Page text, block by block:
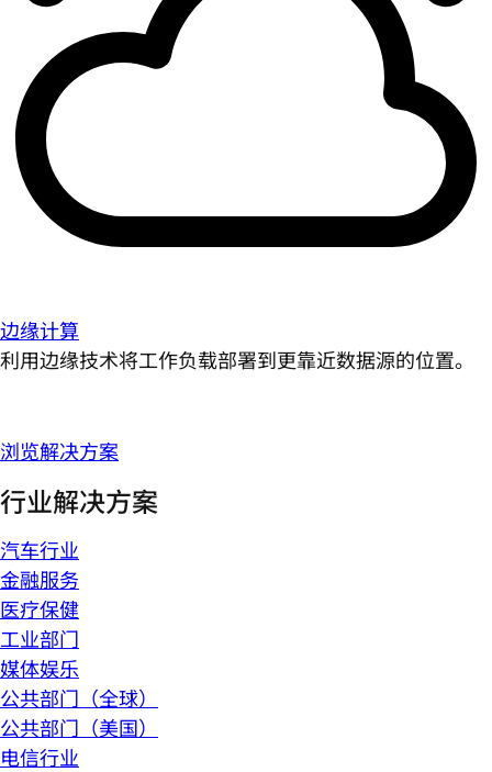
边缘计算
利用边缘技术将工作负载部署到更靠近数据源的位置。
浏览解决方案
行业解决方案
汽车行业
金融服务
医疗保健
工业部门
媒体娱乐
公共部门（全球）
公共部门（美国）
电信行业